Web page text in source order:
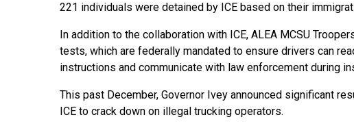
221 individuals were detained by ICE based on their
In addition to the collaboration with ICE, ALEA MCSU
tests, which are federally mandated to ensure drivers can
instructions and communicate with law enforcement during
This past December, Governor Ivey announced significant
ICE to crack down on illegal trucking operators.